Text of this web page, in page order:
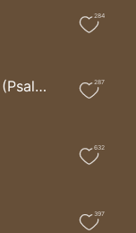
Oh we will say He’s right here with us
284
Oh God, You are My God (Psalm 63) 287
632
397